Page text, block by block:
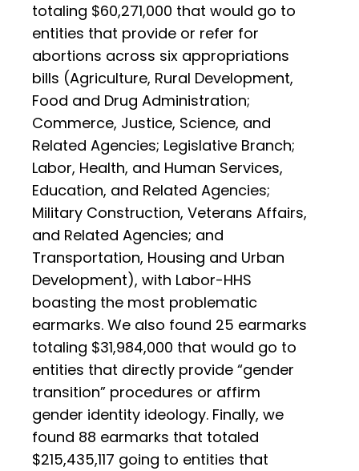
totaling $60,271,000 that would go to
entities that provide or refer for
abortions across six appropriations
bills (Agriculture, Rural Development,
Food and Drug Administration;
Commerce, Justice, Science, and
Related Agencies; Legislative Branch;
Labor, Health, and Human Services,
Education, and Related Agencies;
Military Construction, Veterans Affairs,
and Related Agencies; and
Transportation, Housing and Urban
Development), with Labor-HHS
boasting the most problematic
earmarks. We also found 25 earmarks
totaling $31,984,000 that would go to
entities that directly provide “gender
transition” procedures or affirm
gender identity ideology. Finally, we
found 88 earmarks that totaled
$215,435,117 going to entities that